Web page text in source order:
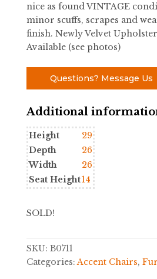
nice as found VINTAGE
minor scuffs, scrapes and
finish. Newly Velvet
Available (see photos)
Questions? Message Us
Additional
Height
29
Depth
26
Width
26
Seat Height14
SOLD!
SKU: B0711
Categories:Accent Chairs,